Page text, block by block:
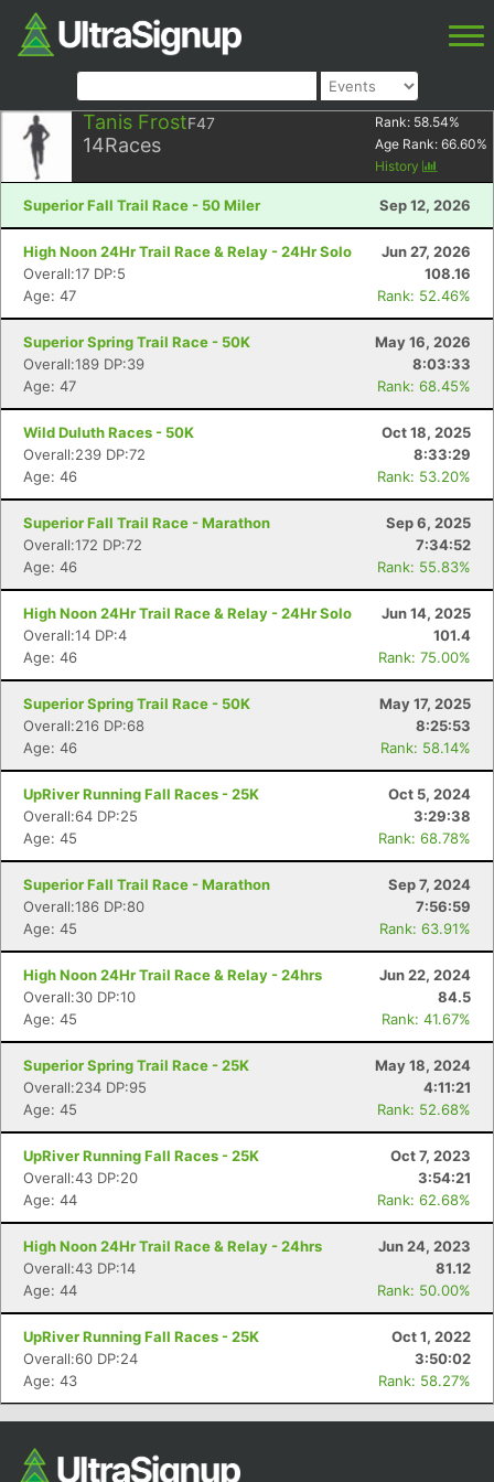
Tanis FrostF47
14Races
Rank: 58.54%
Age Rank: 66.60%
History
Superior Fall Trail Race - 50 Miler Sep 12, 2026
High Noon 24Hr Trail Race & Relay - 24Hr Solo
Jun 27, 2026
Overall:17 DP:5
108.16
Age: 47
Rank: 52.46%
Superior Spring Trail Race - 50K
May 16, 2026
Overall:189 DP:39
8:03:33
Age: 47
Rank: 68.45%
Wild Duluth Races - 50K
Oct 18, 2025
Overall:239 DP:72
8:33:29
Age: 46
Rank: 53.20%
Superior Fall Trail Race - Marathon
Sep 6, 2025
Overall:172 DP:72
7:34:52
Age: 46
Rank: 55.83%
High Noon 24Hr Trail Race & Relay - 24Hr Solo
Jun 14, 2025
Overall:14 DP:4
101.4
Age: 46
Rank: 75.00%
Superior Spring Trail Race - 50K
May 17, 2025
Overall:216 DP:68
8:25:53
Age: 46
Rank: 58.14%
UpRiver Running Fall Races - 25K
Oct 5, 2024
Overall:64 DP:25
3:29:38
Age: 45
Rank: 68.78%
Superior Fall Trail Race - Marathon
Sep 7, 2024
Overall:186 DP:80
7:56:59
Age: 45
Rank: 63.91%
High Noon 24Hr Trail Race & Relay - 24hrs
Jun 22, 2024
Overall:30 DP:10
84.5
Age: 45
Rank: 41.67%
Superior Spring Trail Race - 25K
May 18, 2024
Overall:234 DP:95
4:11:21
Age: 45
Rank: 52.68%
UpRiver Running Fall Races - 25K
Oct 7, 2023
Overall:43 DP:20
3:54:21
Age: 44
Rank: 62.68%
High Noon 24Hr Trail Race & Relay - 24hrs
Jun 24, 2023
Overall:43 DP:14
81.12
Age: 44
Rank: 50.00%
UpRiver Running Fall Races - 25K
Oct 1, 2022
Overall:60 DP:24
3:50:02
Age: 43
Rank: 58.27%